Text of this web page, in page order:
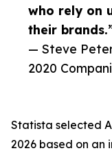
who rely on
their
— Steve
2020
Statista selected
2026 based on an